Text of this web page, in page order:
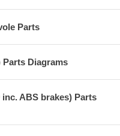
Parts
Parts Diagrams
inc. ABS brakes) Parts